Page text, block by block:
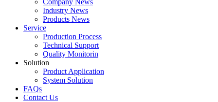
Company News
Industry News
Products News
Service
Production Process
Technical Support
Quality Monitorin
Solution
Product Application
System Solution
FAQs
Contact Us